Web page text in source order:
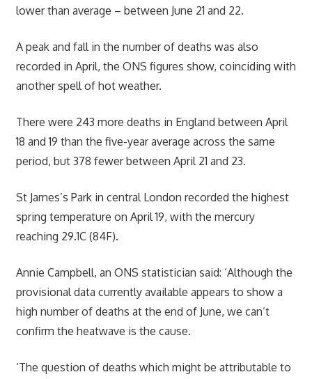
lower than average – between June 21 and 22.
A peak and fall in the number of deaths was also
recorded in April, the ONS figures show, coinciding with
another spell of hot weather.
There were 243 more deaths in England between April
18 and 19 than the five-year average across the same
period, but 378 fewer between April 21 and 23.
St James’s Park in central London recorded the highest
spring temperature on April 19, with the mercury
reaching 29.1C (84F).
Annie Campbell, an ONS statistician said: ‘Although the
provisional data currently available appears to show a
high number of deaths at the end of June, we can’t
confirm the heatwave is the cause.
‘The question of deaths which might be attributable to